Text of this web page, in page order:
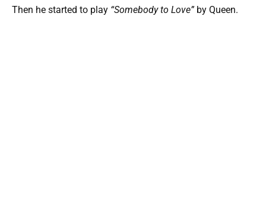
Then he started to play “Somebody to Love”by Queen.